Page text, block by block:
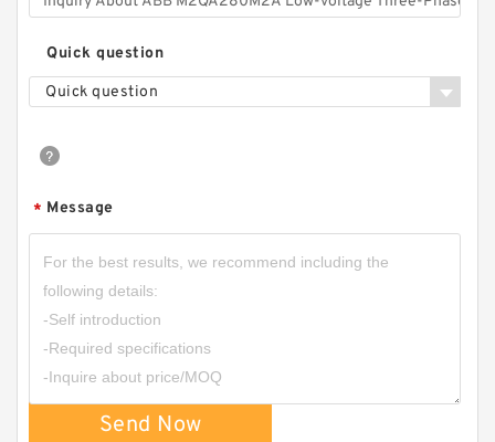
Quick question
Quick question
* Message
Send Now